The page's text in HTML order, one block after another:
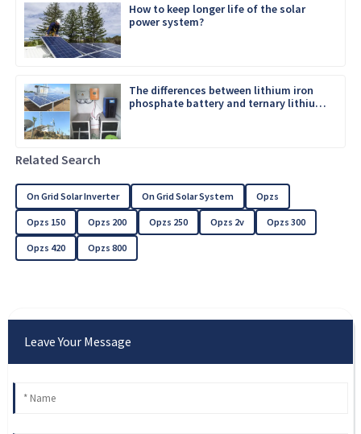
How to keep longer life of the solar
power system?
The differences between lithium iron
phosphate battery and ternary lithium
Related Search
On Grid Solar Inverter On Grid Solar System Opzs
Opzs 150 Opzs 200 Opzs 250 Opzs 2v Opzs 300
Opzs 420 Opzs 800
Leave Your Message